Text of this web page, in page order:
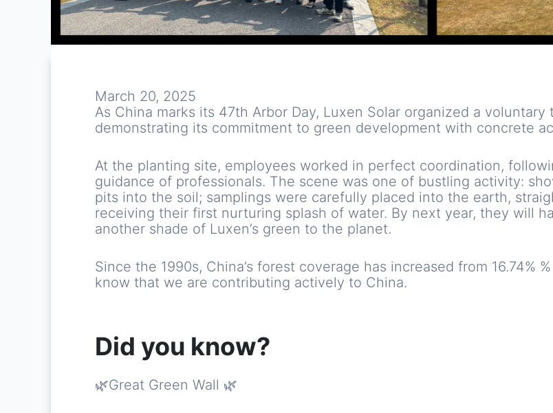
March 20, 2025
As China marks its 47th Arbor Day, Luxen Solar organized a
demonstrating its commitment to green development with concrete
At the planting site, employees worked in perfect coordination,
guidance of professionals. The scene was one of bustling activity:
pits into the soil; samplings were carefully placed into the earth,
receiving their first nurturing splash of water. By next year, they will
another shade of Luxen’s green to the planet.
Since the 1990s, China’s forest coverage has increased from 16.74%
know that we are contributing actively to China.
Did you know?
🌿Great Green Wall 🌿